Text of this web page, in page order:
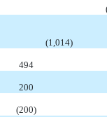
(1,014)
494
200
(200)